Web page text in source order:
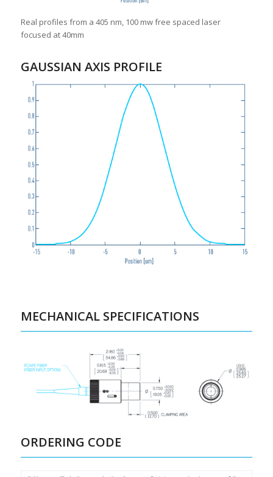
Real profiles from a 405 nm, 100 mw free spaced laser
focused at 40mm
GAUSSIAN AXIS PROFILE
MECHANICAL SPECIFICATIONS
ORDERING CODE